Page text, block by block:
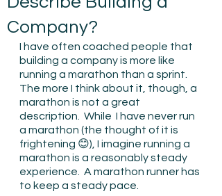
Company?
I have often coached people that
building a company is more like
running a marathon than a sprint.
The more I think about it, though, a
marathon is not a great
description.  While  I have never run
a marathon (the thought of it is
frightening 😊), I imagine running a
marathon is a reasonably steady
experience.  A marathon runner has
to keep a steady pace.